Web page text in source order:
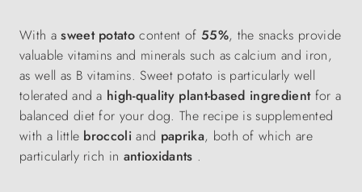
With asweet potato content of 55%, the snacks provide
valuable vitamins and minerals such as calcium and iron,
as well as B vitamins. Sweet potato is particularly well
tolerated and a high-quality plant-based ingredientfor a
balanced diet for your dog. The recipe is supplemented
with a little broccoli and paprika, both of which are
particularly rich in antioxidants .